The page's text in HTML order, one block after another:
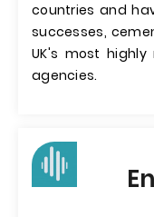
countries and
successes,
UK's most
agencies.